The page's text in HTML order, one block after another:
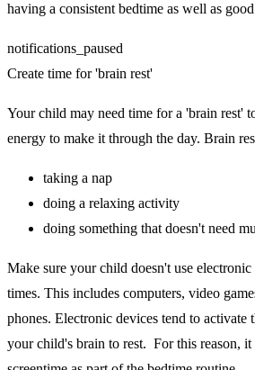
having a consistent bedtime as well as
notifications_paused
Create time for 'brain rest'
Your child may need time for a 'brain rest'
energy to make it through the day. Brain
taking a nap
doing a relaxing activity
doing something that doesn't need
Make sure your child doesn't use
times. This includes computers, video
phones. Electronic devices tend to activate
your child's brain to rest. For this reason, it